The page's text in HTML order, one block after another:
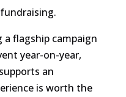
a flagship campaign
year-on-year,
an
is worth the